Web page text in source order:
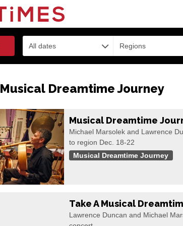
All dates Regions
Musical Dreamtime Journey
Musical Dreamtime
Michael Marsolek and Lawrence
to region Dec. 18-22
Musical Dreamtime Journey
Take A Musical
Lawrence Duncan and Michael